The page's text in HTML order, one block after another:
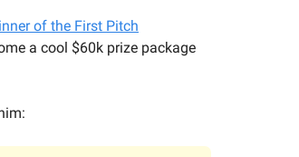
of the First Pitch
a cool $60k prize package